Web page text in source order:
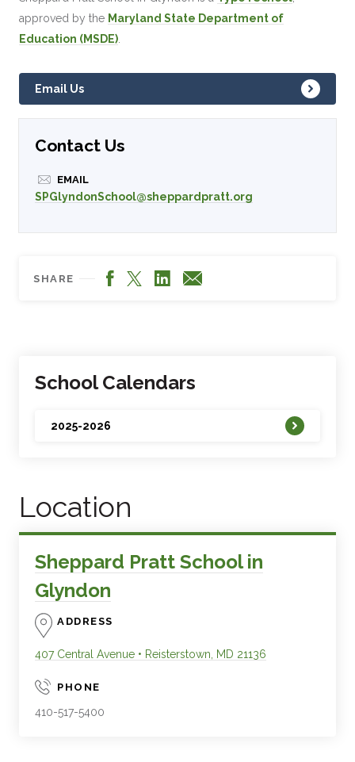
approved by the Maryland State Department of
Education (MSDE)
Email Us
Contact Us
EMAIL
SPGlyndonSchool@sheppardpratt.org
SHARE Facebook
X LinkedIn
Email
School Calendars
2025-2026
Location
Sheppard Pratt School in
Glyndon
ADDRESS
407 Central Avenue • Reisterstown MD 21136
PHONE
410-517-5400